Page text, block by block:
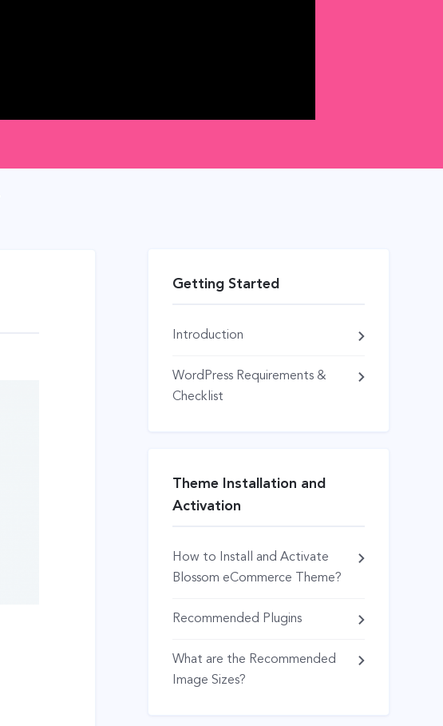
Getting Started
Introduction
WordPress Requirements &
Checklist
Theme Installation and
Activation
How to Install and Activate
Blossom eCommerce Theme?
Recommended Plugins
What are the Recommended
Image Sizes?